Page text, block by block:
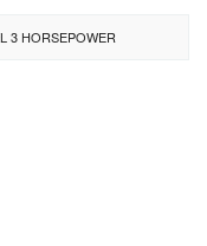
3 HORSEPOWER